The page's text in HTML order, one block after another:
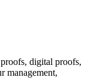
digital proofs,
management,